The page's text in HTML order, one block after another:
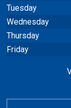
Tuesday
Wednesday
Thursday
Friday